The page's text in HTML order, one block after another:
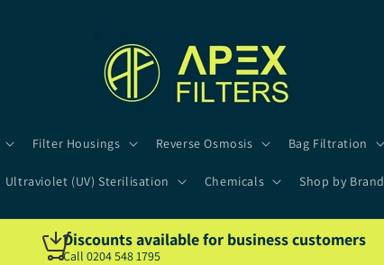
Filter Housings Reverse Osmosis Bag Filtration
Ultraviolet (UV) Sterilisation Chemicals Shop by Brand
Discounts available for business customers
Call 0204 548 1795